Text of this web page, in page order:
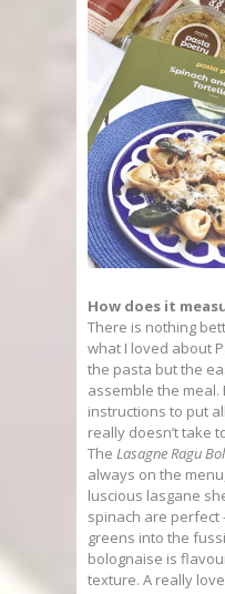
How does it
There is nothing
what I loved about
the pasta but the
assemble the meal.
instructions to put
really doesn’t take
The Lasagne Ragu
always on the
luscious lasgane
spinach are perfect
greens into the
bolognaise is
texture. A really